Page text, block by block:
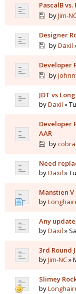
PascalB
byJim-
Designer
byDaxil
Developer
by
JDT vs
byDaxil »
Developer
AAR
by
Need
byDaxil »
Manstien
by
Any
byDaxil »
3rd Round
byJim-NC»
Slimey
by